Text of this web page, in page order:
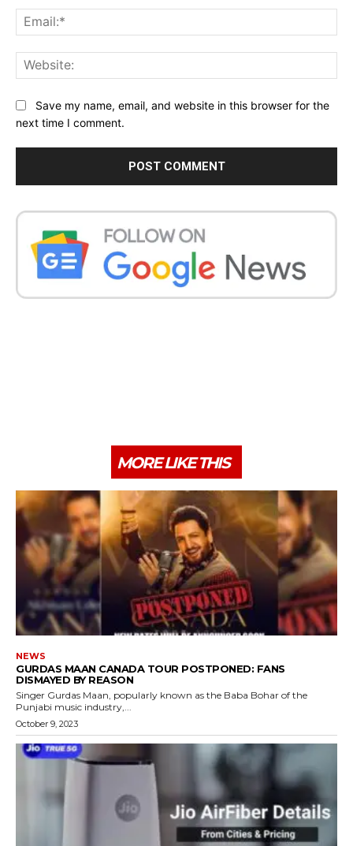
Save my name, email, and website in this browser for the
next time I comment.
MORE LIKE THIS
NEWS
GURDAS MAAN CANADA TOUR POSTPONED: FANS
DISMAYED BY REASON
Singer Gurdas Maan, popularly known as the Baba Bohar of the
Punjabi music industry,...
October 9, 2023